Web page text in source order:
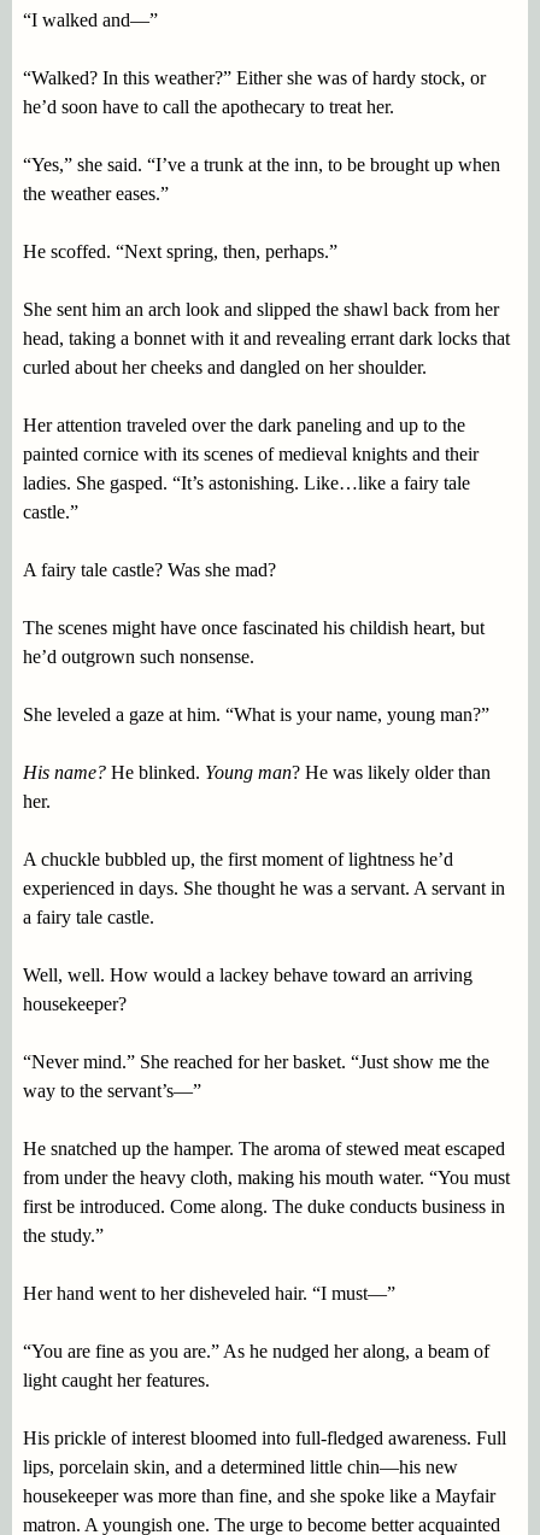
“I walked and—”
“Walked? In this weather?” Either she was of hardy stock, or
he’d soon have to call the apothecary to treat her.
“Yes,” she said. “I’ve a trunk at the inn, to be brought up when
the weather eases.”
He scoffed. “Next spring, then, perhaps.”
She sent him an arch look and slipped the shawl back from her
head, taking a bonnet with it and revealing errant dark locks that
curled about her cheeks and dangled on her shoulder.
Her attention traveled over the dark paneling and up to the
painted cornice with its scenes of medieval knights and their
ladies. She gasped. “It’s astonishing. Like…like a fairy tale
castle.”
A fairy tale castle? Was she mad?
The scenes might have once fascinated his childish heart, but
he’d outgrown such nonsense.
She leveled a gaze at him. “What is your name, young man?”
His name?He blinked. Young man? He was likely older than
her.
A chuckle bubbled up, the first moment of lightness he’d
experienced in days. She thought he was a servant. A servant in
a fairy tale castle.
Well, well. How would a lackey behave toward an arriving
housekeeper?
“Never mind.” She reached for her basket. “Just show me the
way to the servant’s—”
He snatched up the hamper. The aroma of stewed meat escaped
from under the heavy cloth, making his mouth water. “You must
first be introduced. Come along. The duke conducts business in
the study.”
Her hand went to her disheveled hair. “I must—”
“You are fine as you are.” As he nudged her along, a beam of
light caught her features.
His prickle of interest bloomed into full-fledged awareness. Full
lips, porcelain skin, and a determined little chin—his new
housekeeper was more than fine, and she spoke like a Mayfair
matron. A youngish one. The urge to become better acquainted